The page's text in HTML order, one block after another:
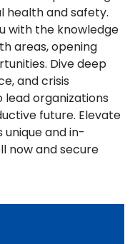
health and safety.
with the knowledge
areas, opening
Dive deep
and crisis
organizations
future. Elevate
and in-
now and secure